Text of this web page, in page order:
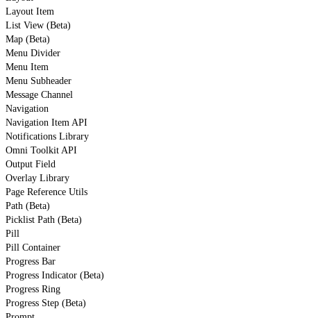
Layout Item
List View (Beta)
Map (Beta)
Menu Divider
Menu Item
Menu Subheader
Message Channel
Navigation
Navigation Item API
Notifications Library
Omni Toolkit API
Output Field
Overlay Library
Page Reference Utils
Path (Beta)
Picklist Path (Beta)
Pill
Pill Container
Progress Bar
Progress Indicator (Beta)
Progress Ring
Progress Step (Beta)